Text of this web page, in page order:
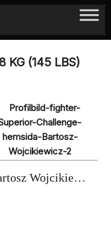
KG (145 LBS)
Bartosz Wojcikiewicz (2xC)